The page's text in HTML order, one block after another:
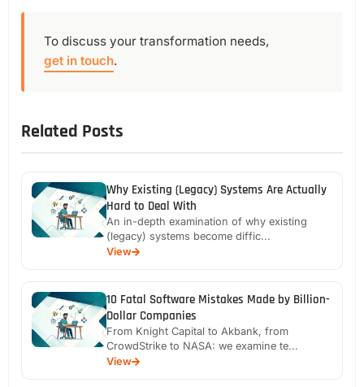
To discuss your transformation needs,
get in touch.
Related Posts
Why Existing (Legacy) Systems Are Actually
Hard to Deal With
An in-depth examination of why existing
(legacy) systems become diffic...
View
10 Fatal Software Mistakes Made by Billion-
Dollar Companies
From Knight Capital to Akbank, from
CrowdStrike to NASA: we examine te...
View